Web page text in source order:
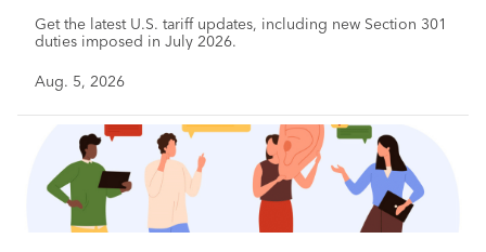
Get the latest U.S. tariff updates, including new Section 301
duties imposed in July 2026.
Aug. 5, 2026